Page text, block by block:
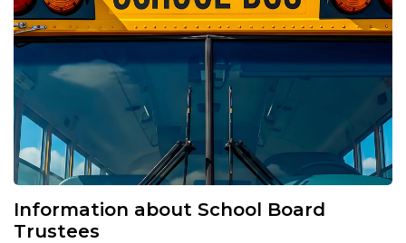
Information about School Board
Trustees